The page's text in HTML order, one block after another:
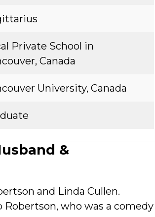
Private School in
Canada
University, Canada
&
and Linda Cullen.
Robertson, who was a comedy